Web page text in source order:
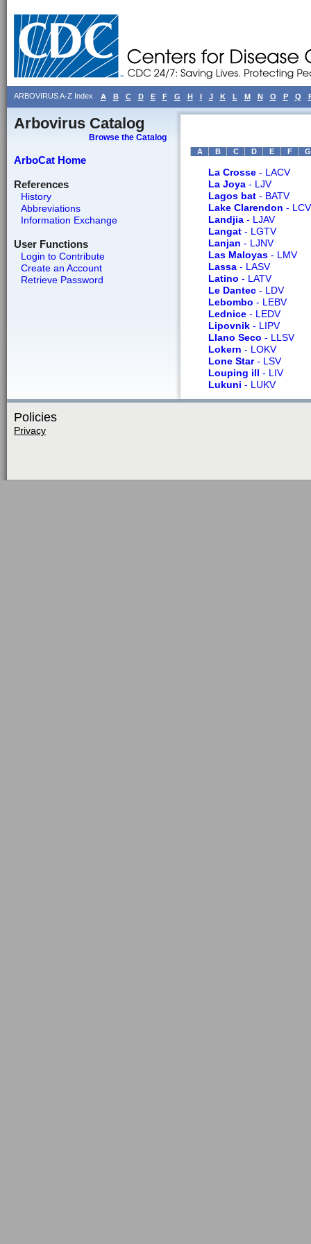
ARBOVIRUS A-Z Index A B C D E F G H I J K L M N O P Q
Arbovirus Catalog
Browse the Catalog
ArboCat Home
References
History
Abbreviations
Information Exchange
User Functions
Login to Contribute
Create an Account
Retrieve Password
A B C D E F G
La Crosse - LACV
La Joya - LJV
Lagos bat - BATV
Lake Clarendon - LCV
Landjia - LJAV
Langat - LGTV
Lanjan - LJNV
Las Maloyas - LMV
Lassa - LASV
Latino - LATV
Le Dantec - LDV
Lebombo - LEBV
Lednice - LEDV
Lipovnik - LIPV
Llano Seco - LLSV
Lokern - LOKV
Lone Star- LSV
Louping ill - LIV
Lukuni - LUKV
Policies
Privacy